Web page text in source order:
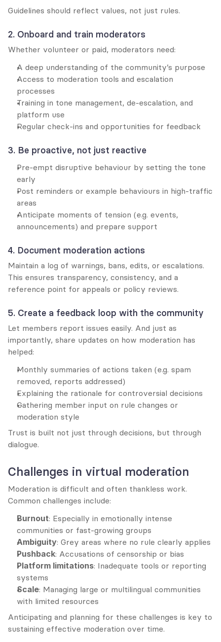
Guidelines should reflect values, not just rules.
2. Onboard and train moderators
Whether volunteer or paid, moderators need:
A deep understanding of the community’s purpose
Access to moderation tools and escalation
processes
Training in tone management, de-escalation, and
platform use
Regular check-ins and opportunities for feedback
3. Be proactive, not just reactive
Pre-empt disruptive behaviour by setting the tone
early
Post reminders or example behaviours in high-traffic
areas
Anticipate moments of tension (e.g. events,
announcements) and prepare support
4. Document moderation actions
Maintain a log of warnings, bans, edits, or escalations.
This ensures transparency, consistency, and a
reference point for appeals or policy reviews.
5. Create a feedback loop with the community
Let members report issues easily. And just as
importantly, share updates on how moderation has
helped:
Monthly summaries of actions taken (e.g. spam
removed, reports addressed)
Explaining the rationale for controversial decisions
Gathering member input on rule changes or
moderation style
Trust is built not just through decisions, but through
dialogue.
Challenges in virtual moderation
Moderation is difficult and often thankless work.
Common challenges include:
Burnout: Especially in emotionally intense
communities or fast-growing groups
Ambiguity: Grey areas where no rule clearly applies
Pushback: Accusations of censorship or bias
Platform limitations: Inadequate tools or reporting
systems
Scale: Managing large or multilingual communities
with limited resources
Anticipating and planning for these challenges is key to
sustaining effective moderation over time.